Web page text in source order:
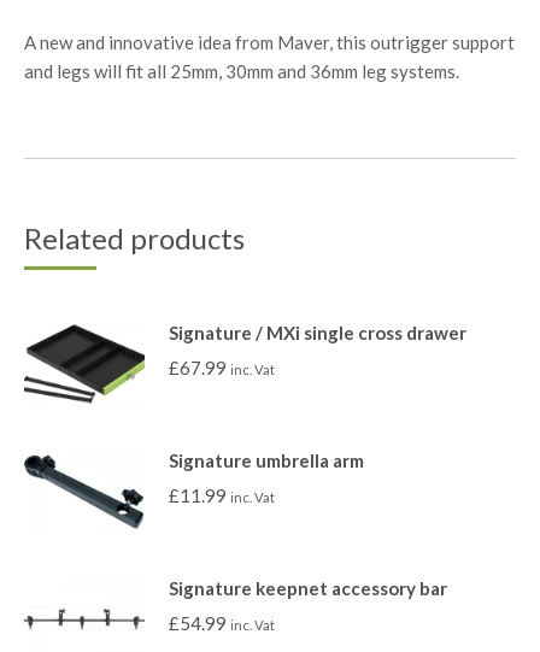
A new and innovative idea from Maver, this outrigger support
and legs will fit all 25mm, 30mm and 36mm leg systems.
Related products
Signature / MXi single cross drawer
£67.99 inc. Vat
Signature umbrella arm
£11.99 inc. Vat
Signature keepnet accessory bar
£54.99 inc. Vat